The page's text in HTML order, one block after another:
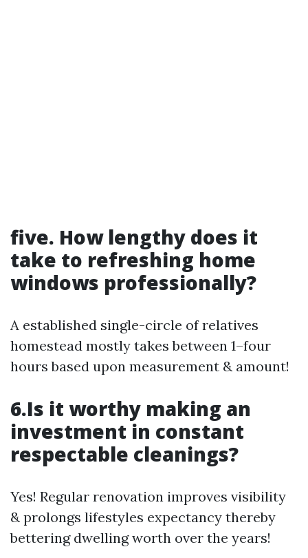
five. How lengthy does it
take to refreshing home
windows professionally?
A established single-circle of relatives
homestead mostly takes between 1–four
hours based upon measurement & amount!
6.Is it worthy making an
investment in constant
respectable cleanings?
Yes! Regular renovation improves visibility
& prolongs lifestyles expectancy thereby
bettering dwelling worth over the years!